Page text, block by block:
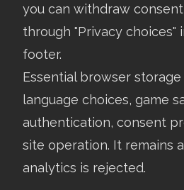
you can withdraw
through "Privacy choices"
footer.
Essential browser
language choices, game
authentication, consent
site operation. It remains
analytics is rejected.